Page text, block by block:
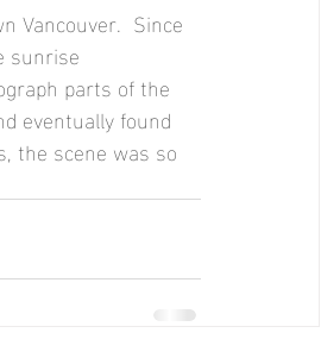
Vancouver.  Since
sunrise
parts of the
eventually found
the scene was so